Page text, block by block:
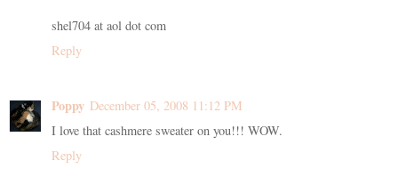
shel704 at aol dot com
Reply
Poppy December 05, 2008 11:12 PM
I love that cashmere sweater on you!!! WOW.
Reply